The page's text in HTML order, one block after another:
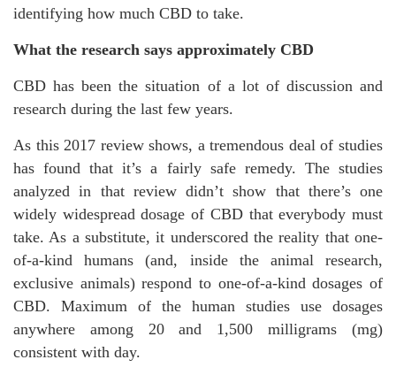
identifying how much CBD to take.
What the research says approximately CBD
CBD has been the situation of a lot of discussion and
research during the last few years.
As this 2017 review shows, a tremendous deal of studies
has found that it’s a fairly safe remedy. The studies
analyzed in that review didn’t show that there’s one
widely widespread dosage of CBD that everybody must
take. As a substitute, it underscored the reality that one-
of-a-kind humans (and, inside the animal research,
exclusive animals) respond to one-of-a-kind dosages of
CBD. Maximum of the human studies use dosages
anywhere among 20 and 1,500 milligrams (mg)
consistent with day.